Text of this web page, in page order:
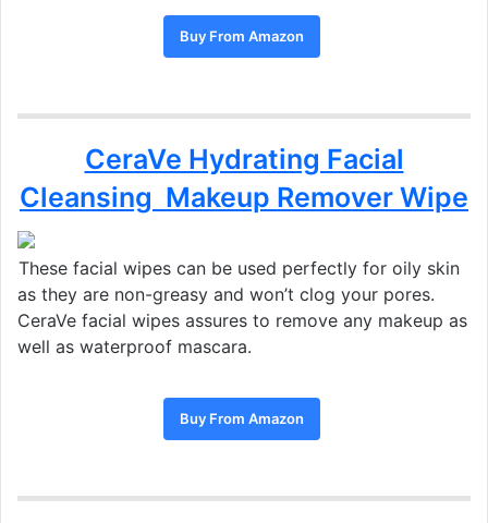
Buy From Amazon
CeraVe Hydrating Facial
Cleansing Makeup Remover Wipe
These facial wipes can be used perfectly for oily skin
as they are non-greasy and won’t clog your pores.
CeraVe facial wipes assures to remove any makeup as
well as waterproof mascara.
Buy From Amazon